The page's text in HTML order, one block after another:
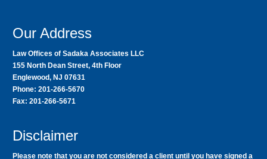
Our Address
Law Offices of Sadaka Associates LLC
155 North Dean Street, 4th Floor
Englewood, NJ 07631
Phone: 201-266-5670
Fax: 201-266-5671
Disclaimer
Please note that you are not considered a client until you have signed a